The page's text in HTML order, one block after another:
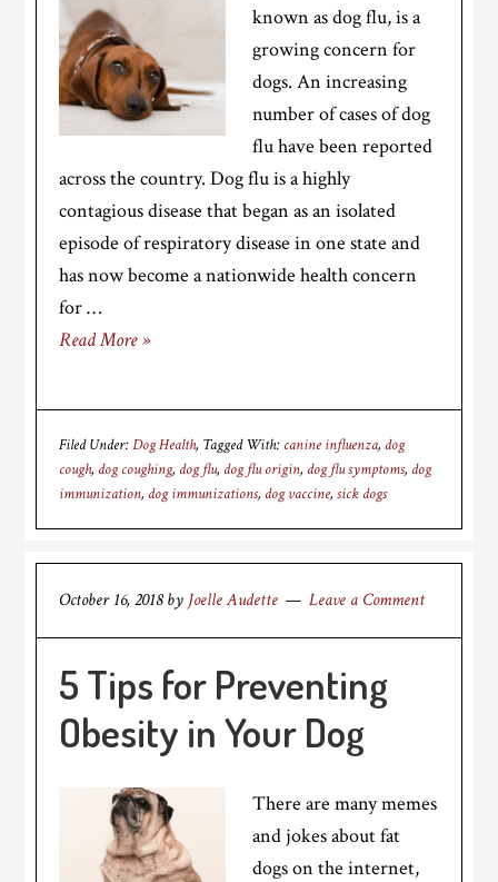
known as dog flu, is a
growing concern for
dogs. An increasing
number of cases of dog
flu have been reported
across the country. Dog flu is a highly
contagious disease that began as an isolated
episode of respiratory disease in one state and
has now become a nationwide health concern
for …
Read More »
Filed Under:Dog Health Tagged With: canine influenza, dog
cough, dog coughing, dog flu, dog flu origin, dog flu symptoms, dog
immunization, dog immunizations, dog vaccine,sick dogs
October 16, 2018by Joelle Audette Leave a Comment
5 Tips for Preventing
Obesity in Your Dog
There are many memes
and jokes about fat
dogs on the internet,